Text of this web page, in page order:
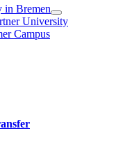
in Bremen
University
Campus